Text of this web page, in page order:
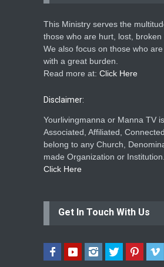
This Ministry serves the
those who are hurt, lost, broken
We also focus on those who
with a great burden.
Read more at: Click Here
Disclaimer:
Yourlivingmanna or Manna TV
Associated, Affiliated,
belong to any Church,
made Organization or
Click Here
Get In Touch With Us